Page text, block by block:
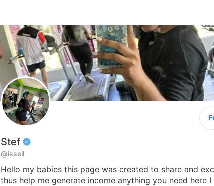
Stef
@issell
Hello my babies this page was created to share and
thus help me generate income anything you need here I